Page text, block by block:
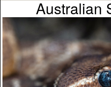
Australian